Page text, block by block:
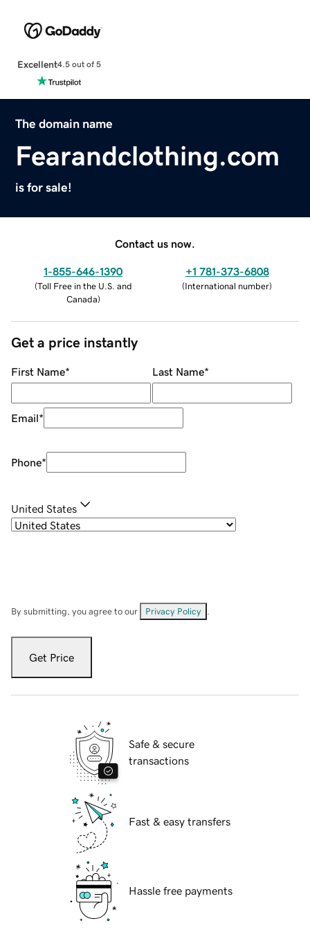
Excellent4.5 out of 5
The domain name
Fearandclothing.com
is for sale!
Contact us now.
1-855-646-1390
(Toll Free in the U.S. and
Canada)
+1 781-373-6808
(International number)
Get a price instantly
First Name* Last Name*
Email*
Phone*
United States
By submitting, you agree to our Privacy Policy
Get Price
Safe & secure
transactions
Fast & easy transfers
Hassle free payments